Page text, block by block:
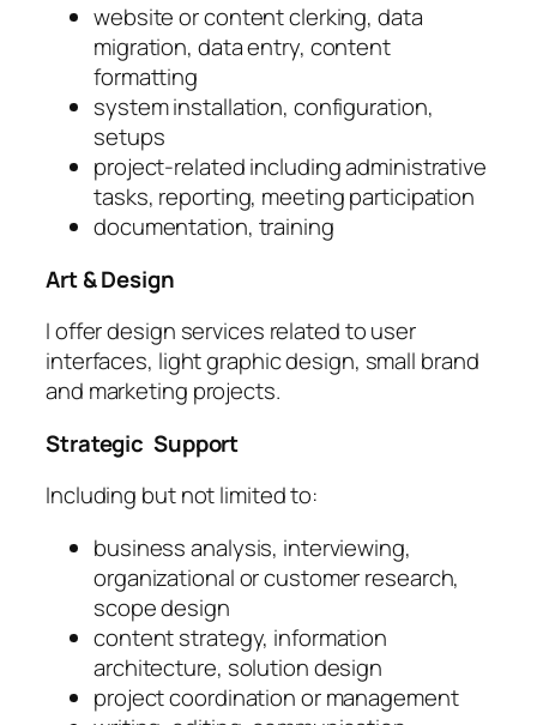
website or content clerking, data
migration, data entry, content
formatting
system installation, configuration,
setups
project-related including administrative
tasks, reporting, meeting participation
documentation, training
Art & Design
I offer design services related to user
interfaces, light graphic design, small brand
and marketing projects.
Strategic Support
Including but not limited to:
business analysis, interviewing,
organizational or customer research,
scope design
content strategy, information
architecture, solution design
project coordination or management